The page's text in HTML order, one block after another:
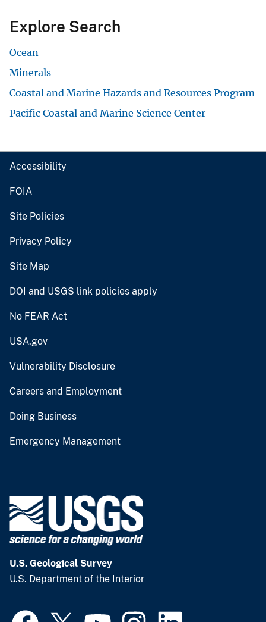
Explore Search
Ocean
Minerals
Coastal and Marine Hazards and Resources Program
Pacific Coastal and Marine Science Center
Accessibility
FOIA
Site Policies
Privacy Policy
Site Map
DOI and USGS link policies apply
No FEAR Act
USA.gov
Vulnerability Disclosure
Careers and Employment
Doing Business
Emergency Management
U.S. Geological Survey
U.S. Department of the Interior